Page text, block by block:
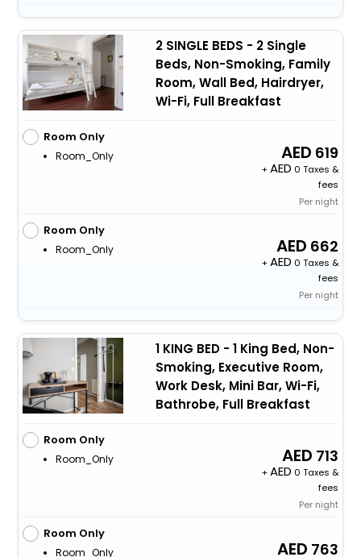
2 SINGLE BEDS - 2 Single
Beds, Non-Smoking, Family
Room, Wall Bed, Hairdryer,
Wi-Fi, Full Breakfast
Room Only
Room_Only 619
+
0 Taxes &
fees
Per night
Room Only
Room_Only 662
+
0 Taxes &
fees
Per night
1 KING BED - 1 King Bed, Non-
Smoking, Executive Room,
Work Desk, Mini Bar, Wi-Fi,
Bathrobe, Full Breakfast
Room Only
Room_Only 713
+
0 Taxes &
fees
Per night
Room Only
Room_Only 763